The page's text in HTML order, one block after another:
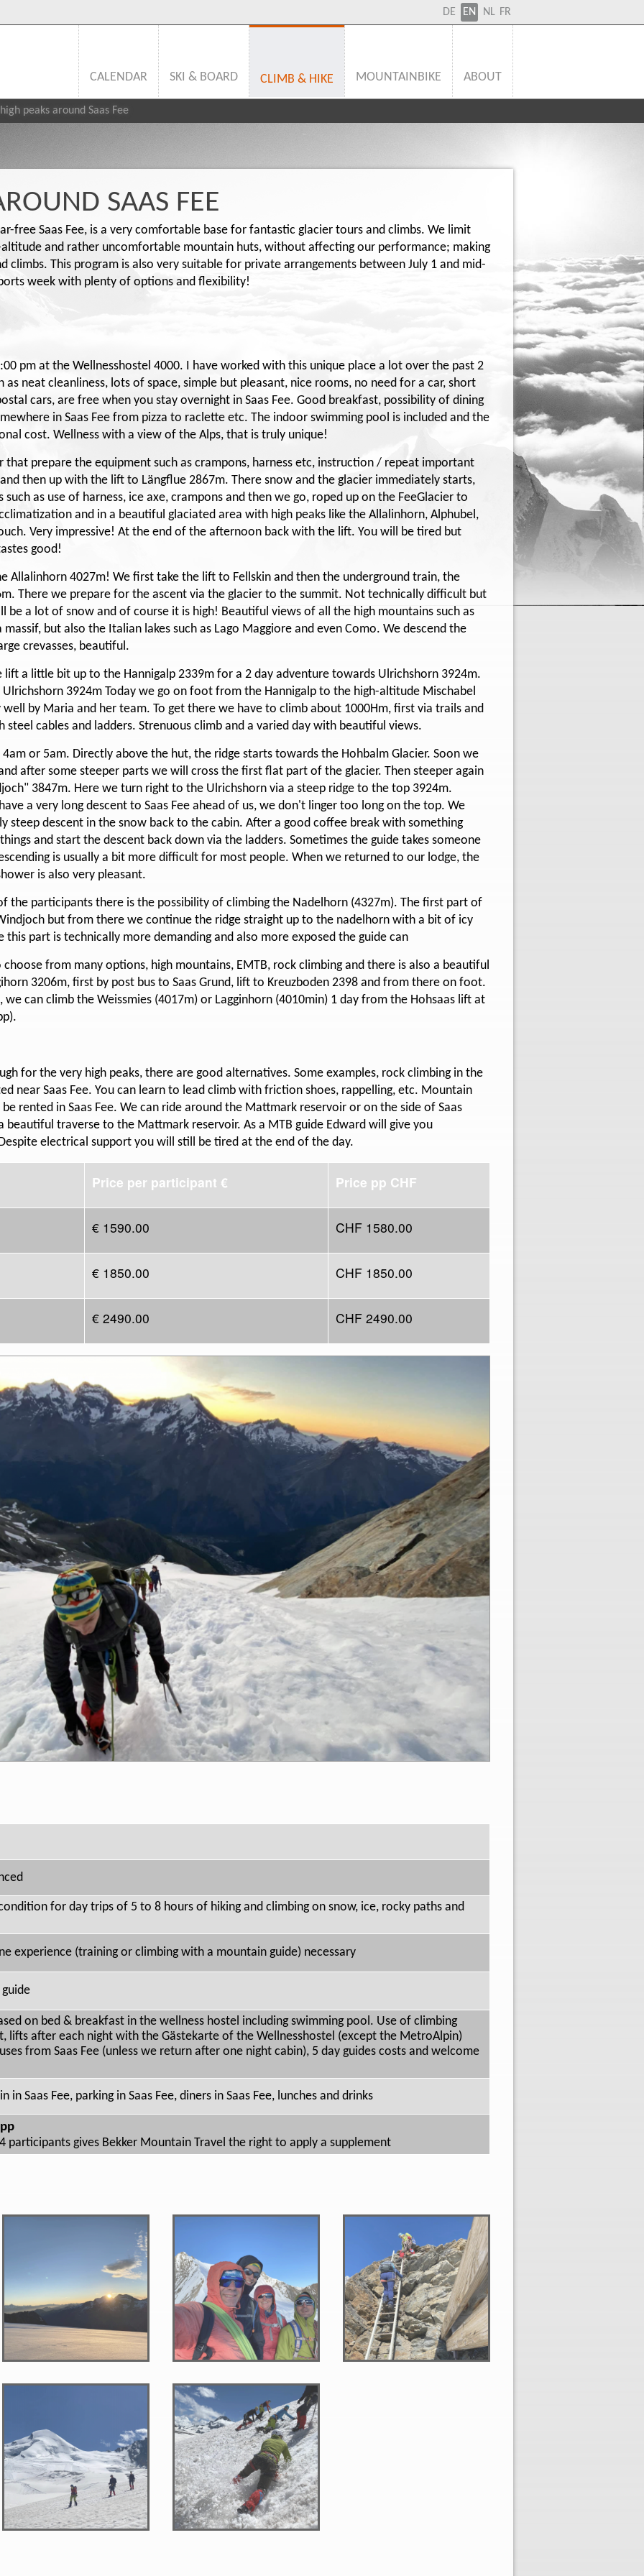
DE EN FR
NL
CALENDAR SKI & BOARD CLIMB & HIKE MOUNTAINBIKE ABOUT
high peaks around Saas Fee
SAAS FEE
free Saas Fee, is a very comfortable base for fantastic glacier tours and climbs. We limit
and rather uncomfortable mountain huts, without affecting our performance; making
climbs. This program is also very suitable for private arrangements between July 1 and mid-
week with plenty of options and flexibility!
pm at the Wellnesshostel 4000. I have worked with this unique place a lot over the past 2
as neat cleanliness, lots of space, simple but pleasant, nice rooms, no need for a car, short
cars, are free when you stay overnight in Saas Fee. Good breakfast, possibility of dining
in Saas Fee from pizza to raclette etc. The indoor swimming pool is included and the
cost. Wellness with a view of the Alps, that is truly unique!
that prepare the equipment such as crampons, harness etc, instruction / repeat important
then up with the lift to Längflue 2867m. There snow and the glacier immediately starts,
as use of harness, ice axe, crampons and then we go, roped up on the FeeGlacier to
and in a beautiful glaciated area with high peaks like the Allalinhorn, Alphubel,
Very impressive! At the end of the afternoon back with the lift. You will be tired but
good!
Allalinhorn 4027m! We first take the lift to Fellskin and then the underground train, the
There we prepare for the ascent via the glacier to the summit. Not technically difficult but
be a lot of snow and of course it is high! Beautiful views of all the high mountains such as
but also the Italian lakes such as Lago Maggiore and even Como. We descend the
crevasses, beautiful.
lift a little bit up to the Hannigalp 2339m for a 2 day adventure towards Ulrichshorn 3924m.
3924m Today we go on foot from the Hannigalp to the high-altitude Mischabel
by Maria and her team. To get there we have to climb about 1000Hm, first via trails and
cables and ladders. Strenuous climb and a varied day with beautiful views.
or 5am. Directly above the hut, the ridge starts towards the Hohbalm Glacier. Soon we
after some steeper parts we will cross the first flat part of the glacier. Then steeper again
3847m. Here we turn right to the Ulrichshorn via a steep ridge to the top 3924m.
a very long descent to Saas Fee ahead of us, we don't linger too long on the top. We
steep descent in the snow back to the cabin. After a good coffee break with something
and start the descent back down via the ladders. Sometimes the guide takes someone
is usually a bit more difficult for most people. When we returned to our lodge, the
is also very pleasant.
the participants there is the possibility of climbing the Nadelhorn (4327m). The first part of
but from there we continue the ridge straight up to the nadelhorn with a bit of icy
this part is technically more demanding and also more exposed the guide can
choose from many options, high mountains, EMTB, rock climbing and there is also a beautiful
3206m, first by post bus to Saas Grund, lift to Kreuzboden 2398 and from there on foot.
can climb the Weissmies (4017m) or Lagginhorn (4010min) 1 day from the Hohsaas lift at
for the very high peaks, there are good alternatives. Some examples, rock climbing in the
near Saas Fee. You can learn to lead climb with friction shoes, rappelling, etc. Mountain
rented in Saas Fee. We can ride around the Mattmark reservoir or on the side of Saas
beautiful traverse to the Mattmark reservoir. As a MTB guide Edward will give you
electrical support you will still be tired at the end of the day.
Price per participant € Price pp CHF
€ 1590.00 CHF 1580.00
€ 1850.00 CHF 1850.00
€ 2490.00 CHF 2490.00
for day trips of 5 to 8 hours of hiking and climbing on snow, ice, rocky paths and
experience (training or climbing with a mountain guide) necessary
on bed & breakfast in the wellness hostel including swimming pool. Use of climbing
lifts after each night with the Gästekarte of the Wellnesshostel (except the MetroAlpin)
from Saas Fee (unless we return after one night cabin), 5 day guides costs and welcome
in Saas Fee, parking in Saas Fee, diners in Saas Fee, lunches and drinks
participants gives Bekker Mountain Travel the right to apply a supplement